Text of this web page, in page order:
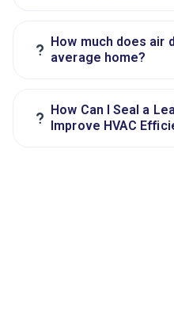
? How much does air
average home?
? How Can I Seal a
Improve HVAC